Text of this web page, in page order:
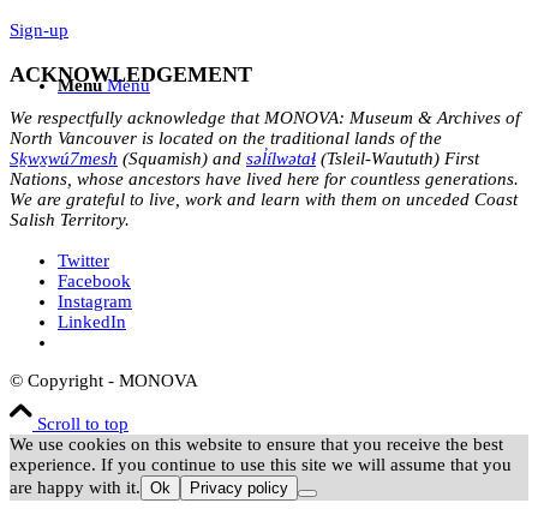
Menu Menu
Sign-up
ACKNOWLEDGEMENT
We respectfully acknowledge that MONOVA: Museum & Archives of
North Vancouver is located on the traditional lands of the
Sḵwx̱wú7mesh (Squamish) and səl̓ílwətaɬ (Tsleil-Waututh) First
Nations, whose ancestors have lived here for countless generations.
We are grateful to live, work and learn with them on unceded Coast
Salish Territory.
Twitter
Facebook
Instagram
LinkedIn
© Copyright - MONOVA
Scroll to top
We use cookies on this website to ensure that you receive the best
experience. If you continue to use this site we will assume that you
are happy with it. Ok Privacy policy